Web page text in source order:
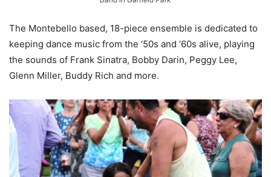
The Montebello based, 18-piece ensemble is dedicated to
keeping dance music from the ‘50s and ‘60s alive, playing
the sounds of Frank Sinatra, Bobby Darin, Peggy Lee,
Glenn Miller, Buddy Rich and more.